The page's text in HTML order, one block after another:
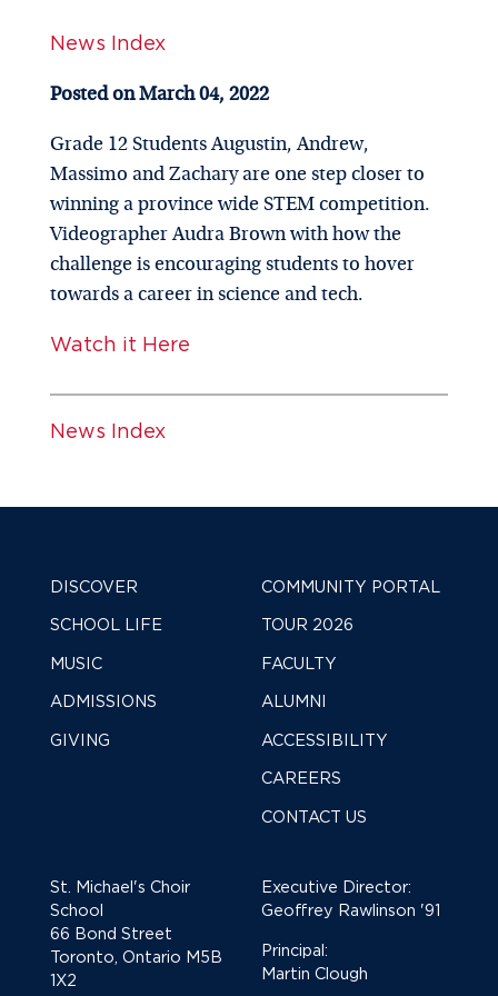
News Index
Posted on March 04, 2022
Grade 12 Students Augustin, Andrew,
Massimo and Zachary are one step closer to
winning a province wide STEM competition.
Videographer Audra Brown with how the
challenge is encouraging students to hover
towards a career in science and tech.
Watch it Here
News Index
DISCOVER
SCHOOL LIFE
MUSIC
ADMISSIONS
GIVING
COMMUNITY PORTAL
TOUR 2026
FACULTY
ALUMNI
ACCESSIBILITY
CAREERS
CONTACT US
St. Michael's Choir
School
66 Bond Street
Toronto, Ontario M5B
1X2
Executive Director:
Geoffrey Rawlinson '91
Principal:
Martin Clough